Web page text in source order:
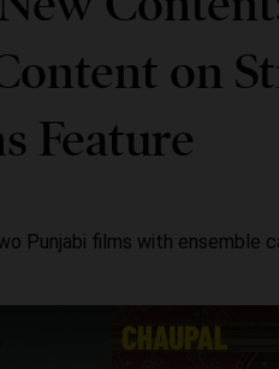
on
Feature
Punjabi films with ensemble